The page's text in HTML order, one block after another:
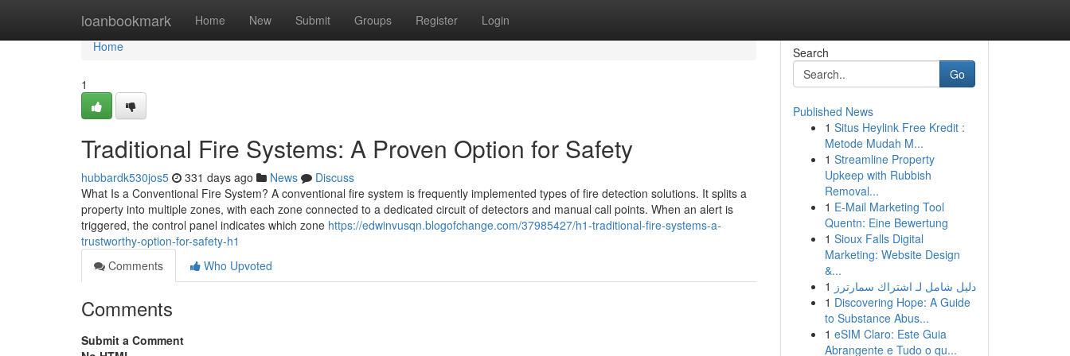
loanbookmark Home New Submit Groups Register Login
Home
Home
1
Traditional Fire Systems: A Proven Option for Safety
hubbardk530jos5 331 days ago News
Discuss
What Is a Conventional Fire System? A conventional fire system is frequently implemented types of fire detection solutions. It splits a
property into multiple zones, with each zone connected to a dedicated circuit of detectors and manual call points. When an alert is
triggered, the control panel indicates which zone https://edwinvusqn.blogofchange.com/37985427/h1-traditional-fire-systems-a-
trustworthy-option-for-safety-h1
Comments
Who Upvoted
Comments
Submit a Comment
Search
Go
Published News
1 Situs Heylink Free Kredit :
Metode Mudah M...
1 Streamline Property
Upkeep with Rubbish
Removal...
1 E-Mail Marketing Tool
Quentn: Eine Bewertung
1 Sioux Falls Digital
Marketing: Website Design
&...
1 دليل شامل لـ اشتراك سمارترز
1 Discovering Hope: A Guide
to Substance Abus...
1 eSIM Claro: Este Guia
Abrangente e Tudo o qu...